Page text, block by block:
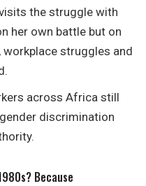
the struggle with
her own battle but on
struggles and
across Africa still
discrimination
Because